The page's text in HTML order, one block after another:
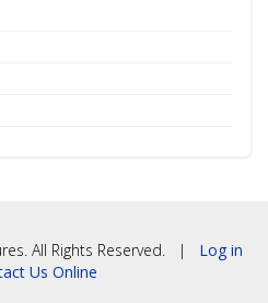
All Rights Reserved. | Log in
Us Online